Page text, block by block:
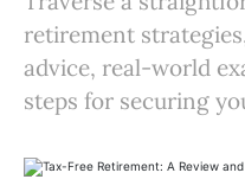
retirement
advice, real-world
steps for securing